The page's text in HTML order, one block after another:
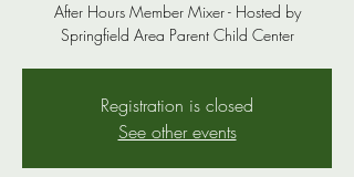
After Hours Member Mixer - Hosted by
Springfield Area Parent Child Center
Registration is closed
See other events